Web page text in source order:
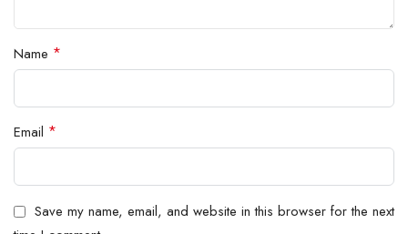
Name *
Email *
Save my name, email, and website in this browser for the next